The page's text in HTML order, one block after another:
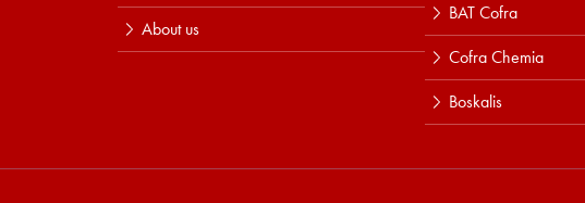
About us
BAT Cofra
Cofra Chemia
Boskalis